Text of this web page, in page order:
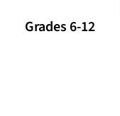
Grades 6-12